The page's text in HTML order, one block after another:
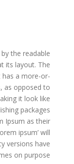
the readable
its layout. The
a more-or-
as opposed to
it look like
packages
Ipsum as their
ipsum’ will
versions have
on purpose.